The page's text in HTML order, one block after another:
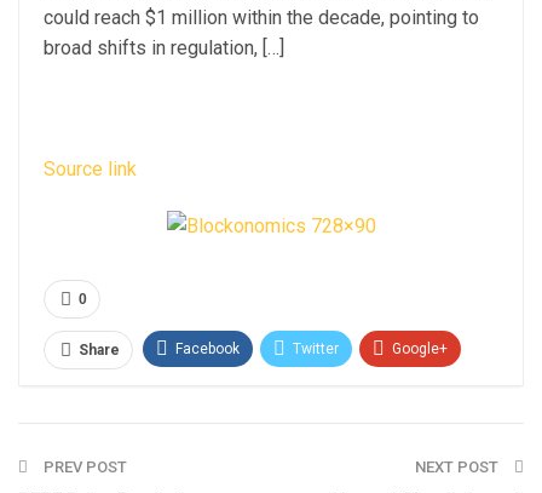
could reach $1 million within the decade, pointing to
broad shifts in regulation, […]
Source link
0
Share Facebook Twitter Google+
PREV POST NEXT POST